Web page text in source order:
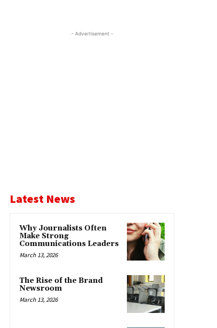
- Advertisement -
Latest News
Why Journalists Often
Make Strong
Communications Leaders
March 13, 2026
The Rise of the Brand
Newsroom
March 13, 2026